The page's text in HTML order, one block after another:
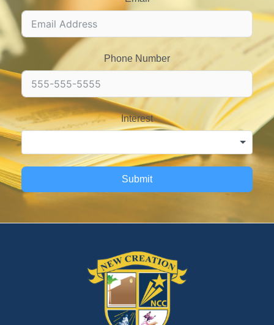
Phone Number
Interest
Submit